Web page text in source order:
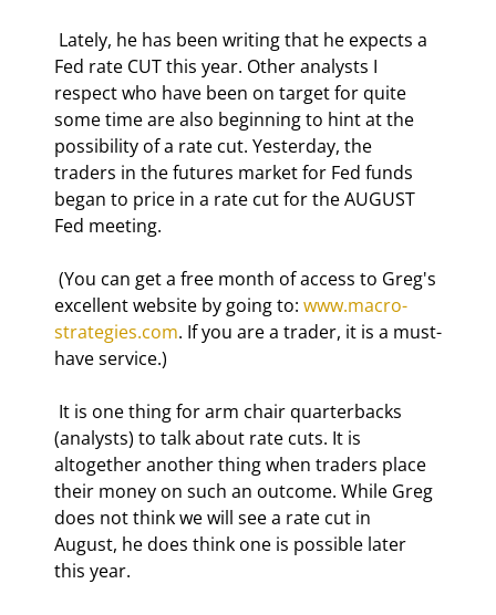
Fed rate CUT this year. Other analysts I
respect who have been on target for quite
some time are also beginning to hint at the
possibility of a rate cut. Yesterday, the
traders in the futures market for Fed funds
began to price in a rate cut for the AUGUST
Fed meeting.
excellent website by going to: www.macro-
strategies.com. If you are a trader, it is a must-
have service.)
(analysts) to talk about rate cuts. It is
altogether another thing when traders place
their money on such an outcome. While Greg
does not think we will see a rate cut in
August, he does think one is possible later
this year.